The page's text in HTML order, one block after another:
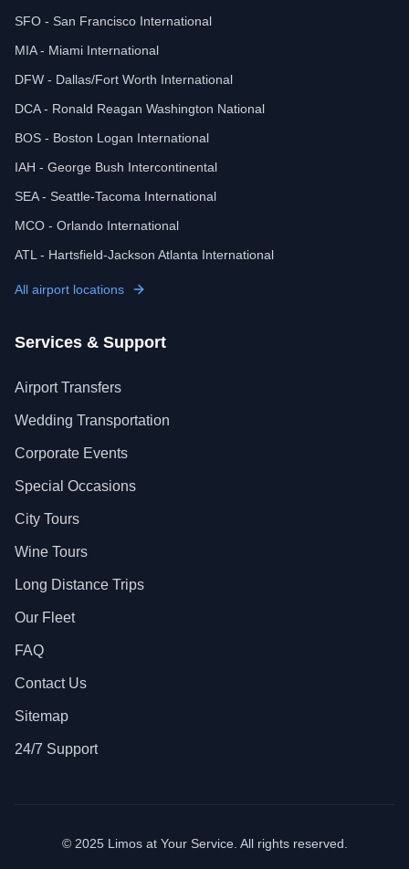
SFO - San Francisco International
MIA - Miami International
DFW - Dallas/Fort Worth International
DCA - Ronald Reagan Washington National
BOS - Boston Logan International
IAH - George Bush Intercontinental
SEA - Seattle-Tacoma International
MCO - Orlando International
ATL - Hartsfield-Jackson Atlanta International
All airport locations
Services & Support
Airport Transfers
Wedding Transportation
Corporate Events
Special Occasions
City Tours
Wine Tours
Long Distance Trips
Our Fleet
FAQ
Contact Us
Sitemap
24/7 Support
© 2025 Limos at Your Service. All rights reserved.